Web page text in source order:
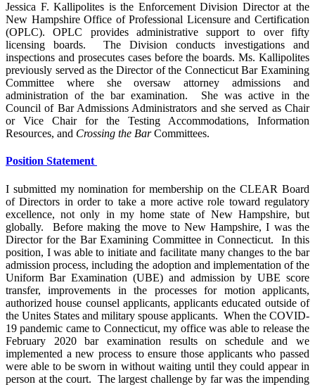
Jessica F. Kallipolites is the Enforcement Division Director at the
New Hampshire Office of Professional Licensure and Certification
(OPLC). OPLC provides administrative support to over fifty
licensing boards. The Division conducts investigations and
inspections and prosecutes cases before the boards. Ms. Kallipolites
previously served as the Director of the Connecticut Bar Examining
Committee where she oversaw attorney admissions and
administration of the bar examination. She was active in the
Council of Bar Admissions Administrators and she served as Chair
or Vice Chair for the Testing Accommodations, Information
Resources, and Crossing the BarCommittees.
Position Statement
I submitted my nomination for membership on the CLEAR Board
of Directors in order to take a more active role toward regulatory
excellence, not only in my home state of New Hampshire, but
globally. Before making the move to New Hampshire, I was the
Director for the Bar Examining Committee in Connecticut. In this
position, I was able to initiate and facilitate many changes to the bar
admission process, including the adoption and implementation of the
Uniform Bar Examination (UBE) and admission by UBE score
transfer, improvements in the processes for motion applicants,
authorized house counsel applicants, applicants educated outside of
the Unites States and military spouse applicants. When the COVID-
19 pandemic came to Connecticut, my office was able to release the
February 2020 bar examination results on schedule and we
implemented a new process to ensure those applicants who passed
were able to be sworn in without waiting until they could appear in
person at the court. The largest challenge by far was the impending